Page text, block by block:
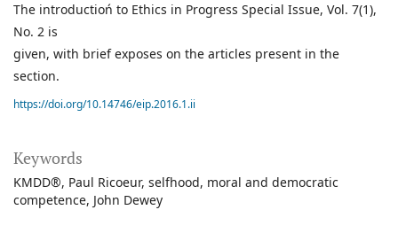
Keywords
KMDD® Paul Ricoeur selfhood moral and democratic
competence John Dewey
The introductioń to Ethics in Progress Special Issue, Vol. 7(1),
No. 2 is
given, with brief exposes on the articles present in the
section.
https://doi.org/10.14746/eip.2016.1.ii